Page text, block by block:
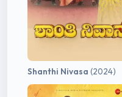
Shanthi Nivasa (2024)